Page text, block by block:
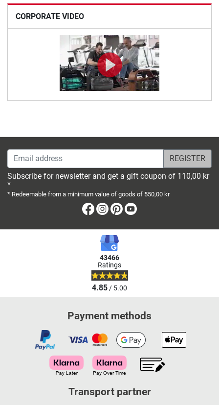
CORPORATE VIDEO
Email address
Subscribe for newsletter and get a gift coupon of 110,00 kr
*
* Redeemable from a minimum value of goods of 550,00 kr
Facebook
Instagram
Pinterest
43466
Ratings
4.85/ 5.00
Payment methods
Transport partner